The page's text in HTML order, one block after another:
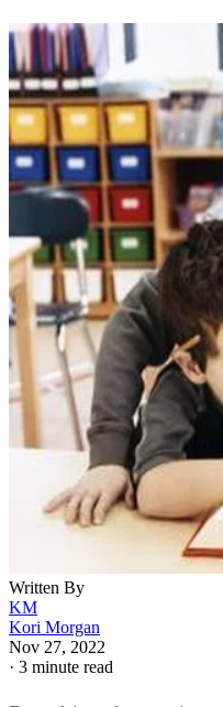
Written By
KM
Kori Morgan
Nov 27, 2022
· 3 minute read